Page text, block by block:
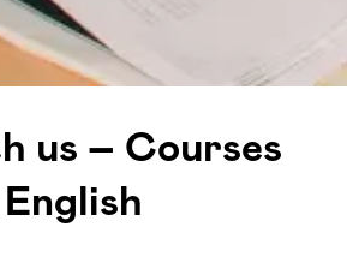
us – Courses